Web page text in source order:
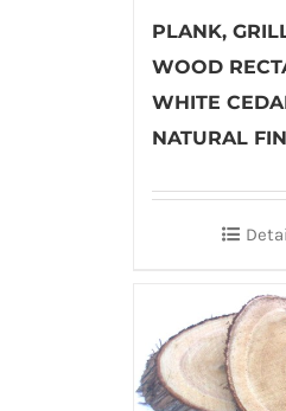
PLANK,
WOOD
WHITE
NATURAL